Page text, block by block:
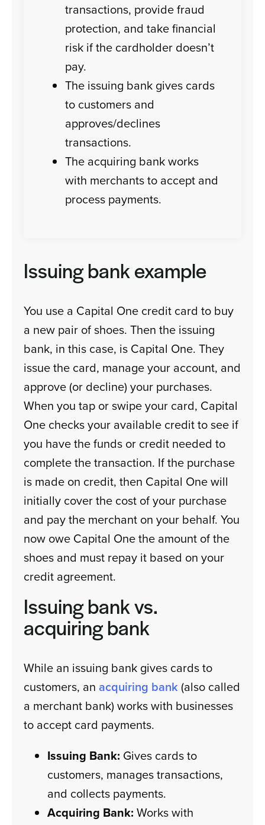
transactions, provide fraud
protection, and take financial
risk if the cardholder doesn’t
pay.
The issuing bank gives cards
to customers and
approves/declines
transactions.
The acquiring bank works
with merchants to accept and
process payments.
Issuing bank example
You use a Capital One credit card to buy
a new pair of shoes. Then the issuing
bank, in this case, is Capital One. They
issue the card, manage your account, and
approve (or decline) your purchases.
When you tap or swipe your card, Capital
One checks your available credit to see if
you have the funds or credit needed to
complete the transaction. If the purchase
is made on credit, then Capital One will
initially cover the cost of your purchase
and pay the merchant on your behalf. You
now owe Capital One the amount of the
shoes and must repay it based on your
credit agreement.
Issuing bank vs.
acquiring bank
While an issuing bank gives cards to
customers, anacquiring bank (also called
a merchant bank) works with businesses
to accept card payments.
Issuing Bank: Gives cards to
customers, manages transactions,
and collects payments.
Acquiring Bank: Works with